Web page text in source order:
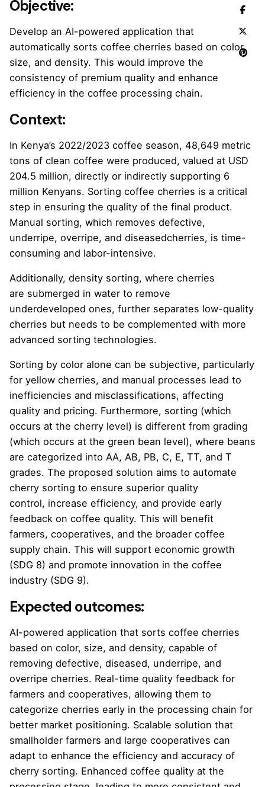
Objective:
Develop an AI-powered application that
automatically sorts coffee cherries based on color,
size, and density. This would improve the
consistency of premium quality and enhance
efficiency in the coffee processing chain.
Context:
In Kenya’s 2022/2023 coffee season, 48,649 metric
tons of clean coffee were produced, valued at USD
204.5 million, directly or indirectly supporting 6
million Kenyans. Sorting coffee cherries is a critical
step in ensuring the quality of the final product.
Manual sorting, which removes defective,
underripe, overripe, and diseasedcherries, is time-
consuming and labor-intensive.
Additionally, density sorting, where cherries
are submerged in water to remove
underdeveloped ones, further separates low-quality
cherries but needs to be complemented with more
advanced sorting technologies.
Sorting by color alone can be subjective, particularly
for yellow cherries, and manual processes lead to
inefficiencies and misclassifications, affecting
quality and pricing. Furthermore, sorting (which
occurs at the cherry level) is different from grading
(which occurs at the green bean level), where beans
are categorized into AA, AB, PB, C, E, TT, and T
grades. The proposed solution aims to automate
cherry sorting to ensure superior quality
control, increase efficiency, and provide early
feedback on coffee quality. This will benefit
farmers, cooperatives, and the broader coffee
supply chain. This will support economic growth
(SDG 8) and promote innovation in the coffee
industry (SDG 9).
Expected outcomes:
AI-powered application that sorts coffee cherries
based on color, size, and density, capable of
removing defective, diseased, underripe, and
overripe cherries. Real-time quality feedback for
farmers and cooperatives, allowing them to
categorize cherries early in the processing chain for
better market positioning. Scalable solution that
smallholder farmers and large cooperatives can
adapt to enhance the efficiency and accuracy of
cherry sorting. Enhanced coffee quality at the